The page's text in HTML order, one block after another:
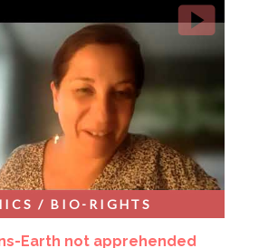
Earth not apprehended
/ BIO-RIGHTS